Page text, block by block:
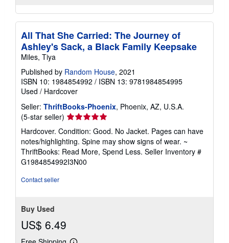
All That She Carried: The Journey of
Ashley's Sack, a Black Family Keepsake
Miles, Tiya
Published by Random House, 2021
ISBN 10: 1984854992 / ISBN 13: 9781984854995
Used / Hardcover
Seller: ThriftBooks-Phoenix, Phoenix, AZ, U.S.A.
(5-star seller) Seller
rating
5
out
of
5
Hardcover. Condition: Good. No Jacket. Pages can have
notes/highlighting. Spine may show signs of wear. ~
ThriftBooks: Read More, Spend Less. Seller Inventory #
G1984854992I3N00
Contact seller
Buy Used
US$ 6.49